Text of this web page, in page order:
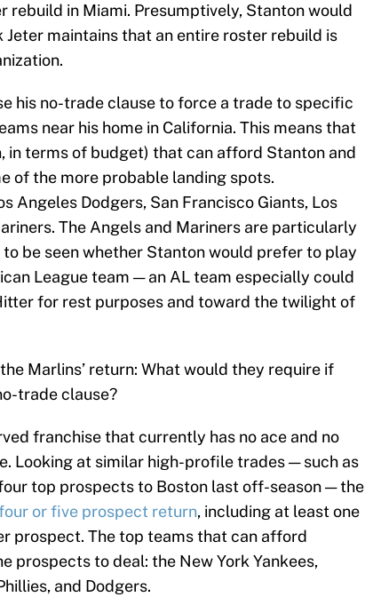
rebuild in Miami. Presumptively, Stanton would
Jeter maintains that an entire roster rebuild is
his no-trade clause to force a trade to specific
near his home in California. This means that
in terms of budget) that can afford Stanton and
of the more probable landing spots.
Angeles Dodgers, San Francisco Giants, Los
The Angels and Mariners are particularly
be seen whether Stanton would prefer to play
League team — an AL team especially could
for rest purposes and toward the twilight of
Marlins’ return: What would they require if
trade clause?
franchise that currently has no ace and no
Looking at similar high-profile trades — such as
top prospects to Boston last off-season — the
or five prospect return, including at least one
prospect. The top teams that can afford
prospects to deal: the New York Yankees,
and Dodgers.